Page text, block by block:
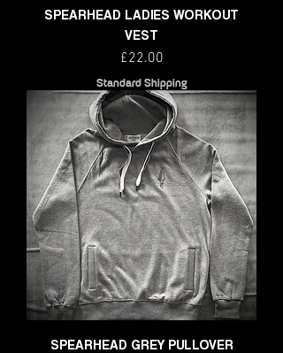
SPEARHEAD LADIES WORKOUT
VEST
Price
£22.00
Standard Shipping
SPEARHEAD GREY PULLOVER